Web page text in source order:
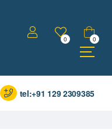
0 0
tel:+91 129 2309385